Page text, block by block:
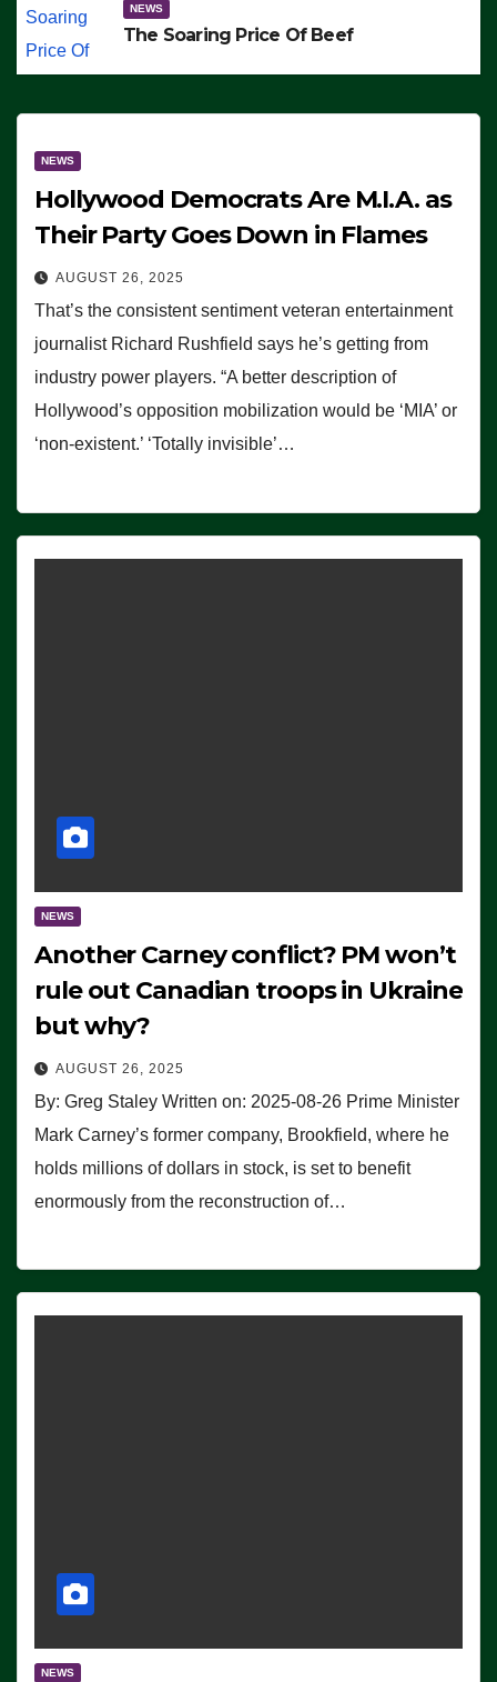
NEWS
The Soaring Price Of Beef
NEWS
Hollywood Democrats Are M.I.A. as
Their Party Goes Down in Flames
AUGUST 26, 2025
That’s the consistent sentiment veteran entertainment
journalist Richard Rushfield says he’s getting from
industry power players. “A better description of
Hollywood’s opposition mobilization would be ‘MIA’ or
‘non-existent.’ ‘Totally invisible’…
NEWS
Another Carney conflict? PM won’t
rule out Canadian troops in Ukraine
but why?
AUGUST 26, 2025
By: Greg Staley Written on: 2025-08-26 Prime Minister
Mark Carney’s former company, Brookfield, where he
holds millions of dollars in stock, is set to benefit
enormously from the reconstruction of…
NEWS